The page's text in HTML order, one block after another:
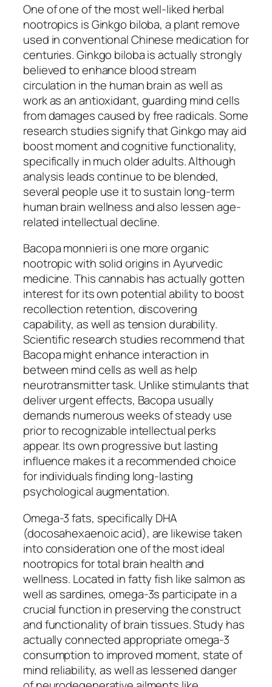
One of one of the most well-liked herbal
nootropics is Ginkgo biloba, a plant remove
used in conventional Chinese medication for
centuries. Ginkgo biloba is actually strongly
believed to enhance blood stream
circulation in the human brain as well as
work as an antioxidant, guarding mind cells
from damages caused by free radicals. Some
research studies signify that Ginkgo may aid
boost moment and cognitive functionality,
specifically in much older adults. Although
analysis leads continue to be blended,
several people use it to sustain long-term
human brain wellness and also lessen age-
related intellectual decline.
Bacopa monnieri is one more organic
nootropic with solid origins in Ayurvedic
medicine. This cannabis has actually gotten
interest for its own potential ability to boost
recollection retention, discovering
capability, as well as tension durability.
Scientific research studies recommend that
Bacopa might enhance interaction in
between mind cells as well as help
neurotransmitter task. Unlike stimulants that
deliver urgent effects, Bacopa usually
demands numerous weeks of steady use
prior to recognizable intellectual perks
appear. Its own progressive but lasting
influence makes it a recommended choice
for individuals finding long-lasting
psychological augmentation.
Omega-3 fats, specifically DHA
(docosahexaenoic acid), are likewise taken
into consideration one of the most ideal
nootropics for total brain health and
wellness. Located in fatty fish like salmon as
well as sardines, omega-3s participate in a
crucial function in preserving the construct
and functionality of brain tissues. Study has
actually connected appropriate omega-3
consumption to improved moment, state of
mind reliability, as well as lessened danger